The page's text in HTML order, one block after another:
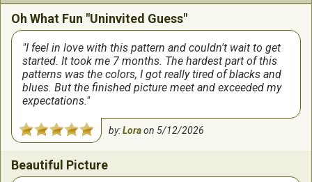
Oh What Fun "Uninvited Guess"
I feel in love with this pattern and couldn't wait to get
started. It took me 7 months. The hardest part of this
patterns was the colors, I got really tired of blacks and
blues. But the finished picture meet and exceeded my
expectations.
by:Loraon5/12/2026
Beautiful Picture